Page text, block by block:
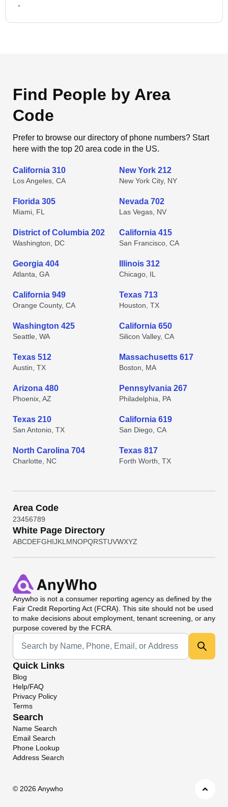
-
Find People by Area
Code
Prefer to browse our directory of phone numbers? Start
here with the top 20 area code in the US.
California 310
Los Angeles, CA
New York 212
New York City, NY
Florida 305
Miami, FL
Nevada 702
Las Vegas, NV
District of Columbia 202
Washington, DC
California 415
San Francisco, CA
Georgia 404
Atlanta, GA
Illinois 312
Chicago, IL
California 949
Orange County, CA
Texas 713
Houston, TX
Washington 425
Seattle, WA
California 650
Silicon Valley, CA
Texas 512
Austin, TX
Massachusetts 617
Boston, MA
Arizona 480
Phoenix, AZ
Pennsylvania 267
Philadelphia, PA
Texas 210
San Antonio, TX
California 619
San Diego, CA
North Carolina 704
Charlotte, NC
Texas 817
Forth Worth, TX
Area Code
23456789
White Page Directory
ABCDEFGHIJKL MNOPQRSTUVWXYZ
Anywho is not a consumer reporting agency as defined by the
Fair Credit Reporting Act (FCRA). This site should not be used
to make decisions about employment, tenant screening, or any
purpose covered by the FCRA.
Universal Search
Quick Links
Blog
Help/FAQ
Privacy Policy
Terms
Search
Name Search
Email Search
Phone Lookup
Address Search
© 2026 Anywho